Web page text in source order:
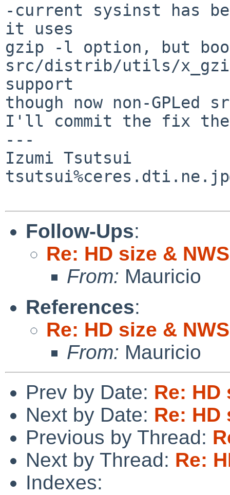
-current sysinst has
it uses
gzip -l option, but
src/distrib/utils/
support
though now non-
I'll commit the fix
---
Izumi Tsutsui
Follow-Ups:
Re: HD size &
From: Mauricio
References:
Re: HD size &
From: Mauricio
Prev by Date: Re: HD
Next by Date: Re: HD
Previous by Thread:
Next by Thread: Re:
Indexes: